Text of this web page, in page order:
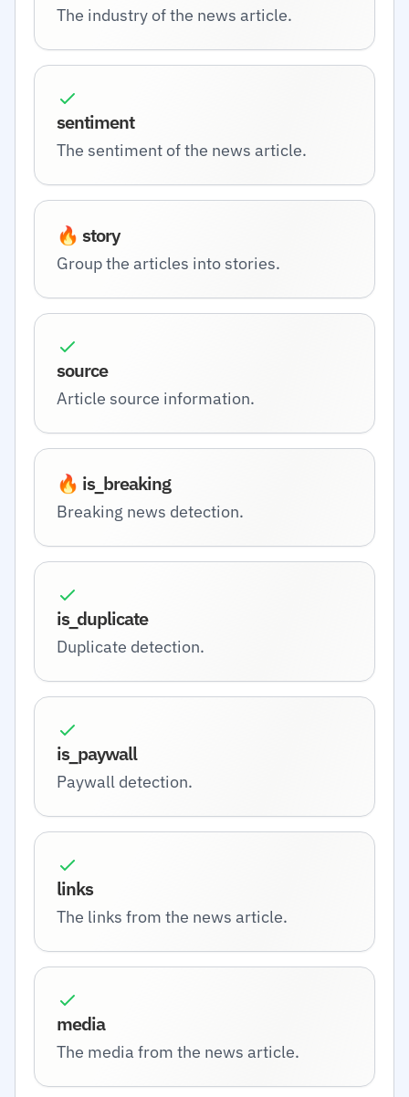
The industry of the news article.
sentiment
The sentiment of the news article.
🔥 story
Group the articles into stories.
source
Article source information.
🔥 is_breaking
Breaking news detection.
is_duplicate
Duplicate detection.
is_paywall
Paywall detection.
links
The links from the news article.
media
The media from the news article.